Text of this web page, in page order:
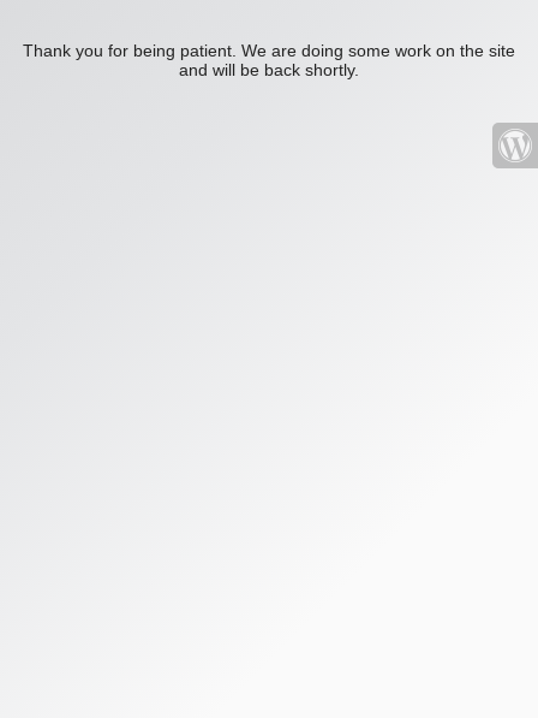
Thank you for being patient. We are doing some work on the site
and will be back shortly.